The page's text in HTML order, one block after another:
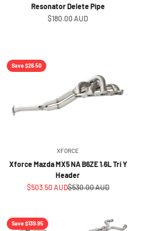
Resonator Delete Pipe
Sale price
$180.00 AUD
Save $26.50
XFORCE
Xforce Mazda MX5 NA B6ZE 1.6L Tri Y
Header
Sale price
$503.50 AUDRegular price
$530.00 AUD
Save $139.95